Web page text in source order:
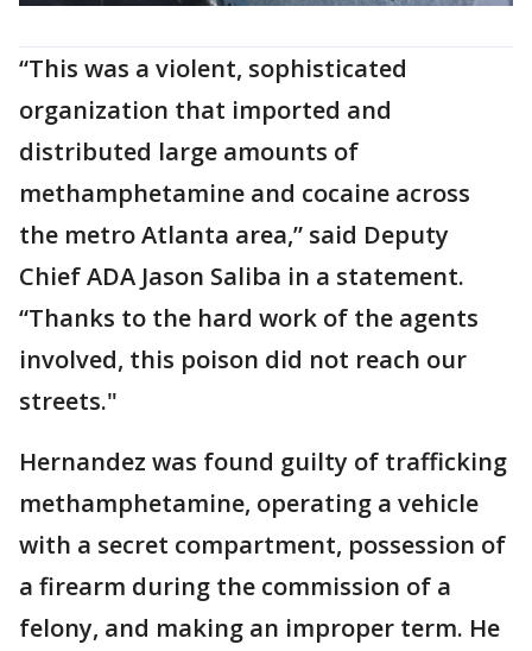
“This was a violent, sophisticated
organization that imported and
distributed large amounts of
methamphetamine and cocaine across
the metro Atlanta area,” said Deputy
Chief ADA Jason Saliba in a statement.
“Thanks to the hard work of the agents
involved, this poison did not reach our
streets."
Hernandez was found guilty of trafficking
methamphetamine, operating a vehicle
with a secret compartment, possession of
a firearm during the commission of a
felony, and making an improper term. He